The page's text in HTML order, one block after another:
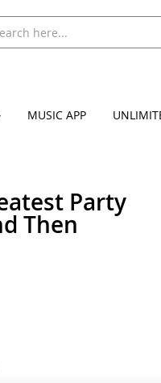
MUSIC APP
Party
Then